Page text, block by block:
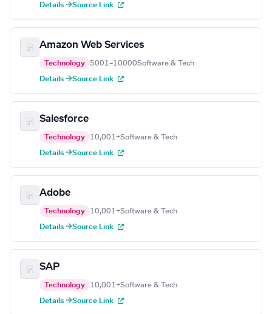
Details →Source Link
Amazon Web Services
Technology 5001–10000Software & Tech
Details →Source Link
Salesforce
Technology 10,001+Software & Tech
Details →Source Link
Adobe
Technology 10,001+Software & Tech
Details →Source Link
SAP
Technology 10,001+Software & Tech
Details →Source Link